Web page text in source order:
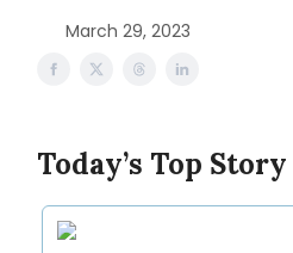
March 29, 2023
Today’s Top Story